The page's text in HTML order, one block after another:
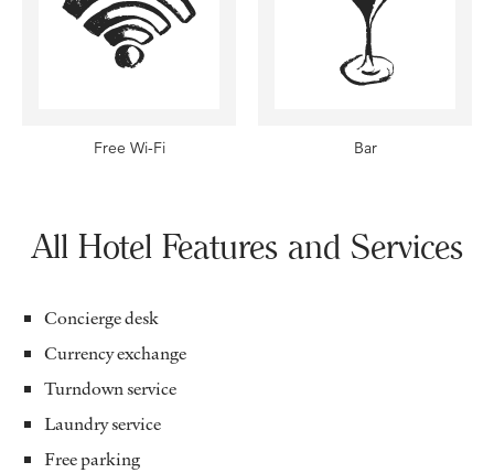
Free Wi-Fi Bar
All Hotel Features and Services
Concierge desk
Currency exchange
Turndown service
Laundry service
Free parking